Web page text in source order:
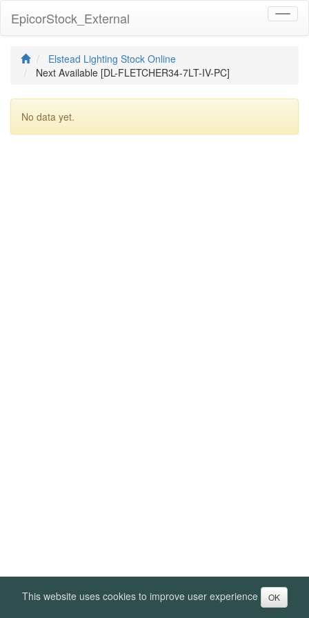
EpicorStock_External
Elstead Lighting Stock Online
Next Available [DL-FLETCHER34-7LT-IV-PC]
No data yet.
This website uses cookies to improve user experience OK